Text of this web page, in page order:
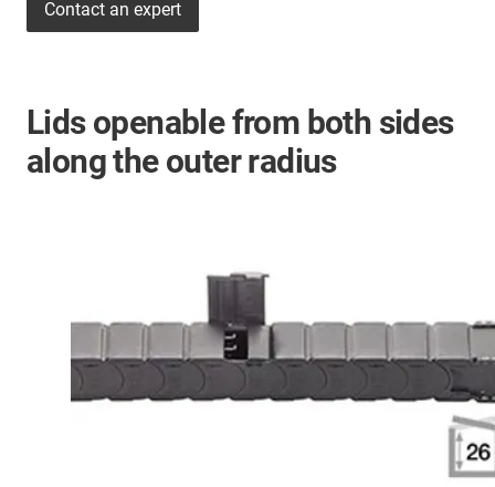
Contact an expert
Lids openable from both sides
along the outer radius